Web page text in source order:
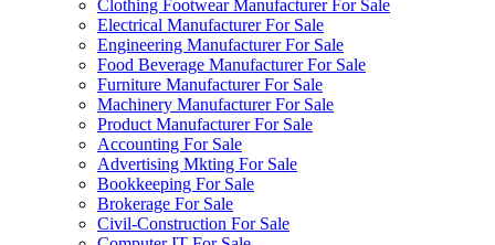
Clothing Footwear Manufacturer For Sale
Electrical Manufacturer For Sale
Engineering Manufacturer For Sale
Food Beverage Manufacturer For Sale
Furniture Manufacturer For Sale
Machinery Manufacturer For Sale
Product Manufacturer For Sale
Accounting For Sale
Advertising Mkting For Sale
Bookkeeping For Sale
Brokerage For Sale
Civil-Construction For Sale